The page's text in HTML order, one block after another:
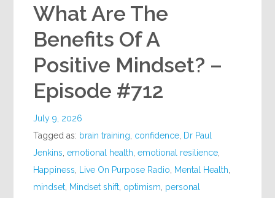
What Are The
Benefits Of A
Positive Mindset? –
Episode #712
July 9, 2026
Tagged as: brain training confidence Dr Paul
Jenkins ,emotional health ,emotional resilience
Happiness Live On Purpose Radio Mental Health
mindset Mindset shift optimism personal